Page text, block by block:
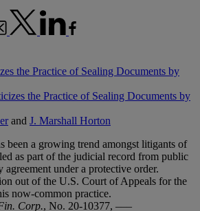
the Practice of Sealing Documents by
and J. Marshall Horton
been a growing trend amongst litigants of
as part of the judicial record from public
under a protective order.
out of the U.S. Court of Appeals for the
now-common practice.
Corp., No. 20-10377, –––